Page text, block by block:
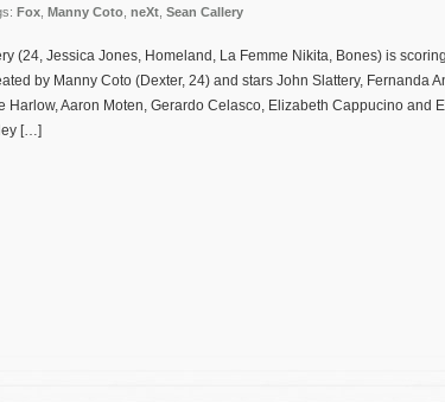
Fox Manny Coto neXt Sean Callery
(24, Jessica Jones, Homeland, La Femme Nikita, Bones) is
by Manny Coto (Dexter, 24) and stars John Slattery, Fernanda
Harlow, Aaron Moten, Gerardo Celasco, Elizabeth Cappucino and
[…]